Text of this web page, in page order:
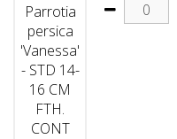
Parrotia
persica
'Vanessa'
- STD 14-
16 CM
FTH.
CONT